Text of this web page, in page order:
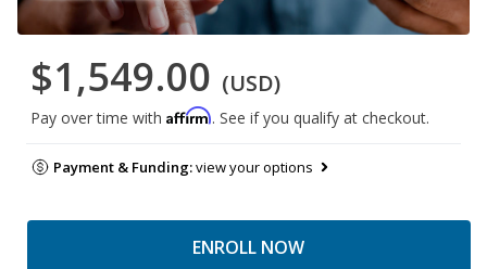
$1,549.00 (USD)
Pay over time with Affirm. See if you qualify at checkout.
Payment & Funding:view your options
ENROLL NOW